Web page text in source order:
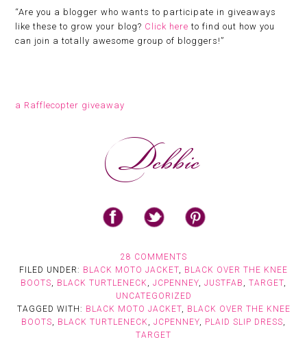
“Are you a blogger who wants to participate in giveaways
like these to grow your blog? Click here to find out how you
can join a totally awesome group of bloggers!”
a Rafflecopter giveaway
28 COMMENTS
FILED UNDER: BLACK MOTO JACKET, BLACK OVER THE KNEE
BOOTS, BLACK TURTLENECK, JCPENNEY, JUSTFAB , TARGET,
UNCATEGORIZED
TAGGED WITH: BLACK MOTO JACKET, BLACK OVER THE KNEE
BOOTS, BLACK TURTLENECK, JCPENNEY, PLAID SLIP DRESS,
TARGET